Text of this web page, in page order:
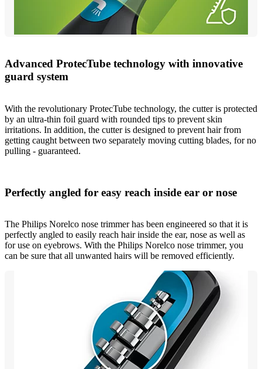
Advanced ProtecTube technology with innovative
guard system
With the revolutionary ProtecTube technology, the cutter is protected
by an ultra-thin foil guard with rounded tips to prevent skin
irritations. In addition, the cutter is designed to prevent hair from
getting caught between two separately moving cutting blades, for no
pulling - guaranteed.
Perfectly angled for easy reach inside ear or nose
The Philips Norelco nose trimmer has been engineered so that it is
perfectly angled to easily reach hair inside the ear, nose as well as
for use on eyebrows. With the Philips Norelco nose trimmer, you
can be sure that all unwanted hairs will be removed efficiently.